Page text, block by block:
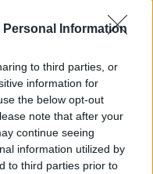
Personal Information
to third parties, or
information for
the below opt-out
note that after your
continue seeing
information utilized by
to third parties prior to
to move the green